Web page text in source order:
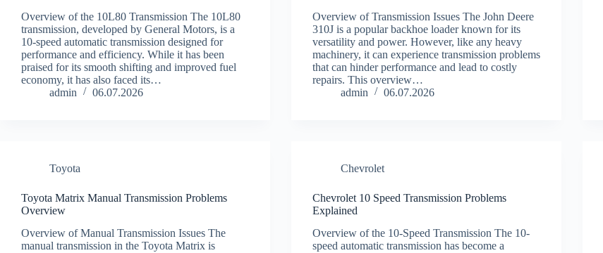
Overview of the 10L80 Transmission The 10L80
transmission, developed by General Motors, is a
10-speed automatic transmission designed for
performance and efficiency. While it has been
praised for its smooth shifting and improved fuel
economy, it has also faced its…
admin
06.07.2026
Overview of Transmission Issues The John Deere
310J is a popular backhoe loader known for its
versatility and power. However, like any heavy
machinery, it can experience transmission problems
that can hinder performance and lead to costly
repairs. This overview…
admin
06.07.2026
Toyota
Toyota Matrix Manual Transmission Problems
Overview
Overview of Manual Transmission Issues The
manual transmission in the Toyota Matrix is
Chevrolet
Chevrolet 10 Speed Transmission Problems
Explained
Overview of the 10-Speed Transmission The 10-
speed automatic transmission has become a